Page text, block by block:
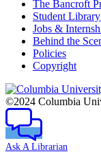
The Bancroft
Student
Jobs &
Behind the
Policies
Copyright
Columbia
University
©2024 Columbia
Ask A Librarian